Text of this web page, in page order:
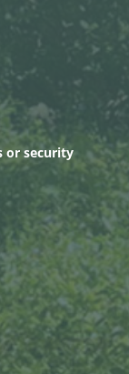
or security